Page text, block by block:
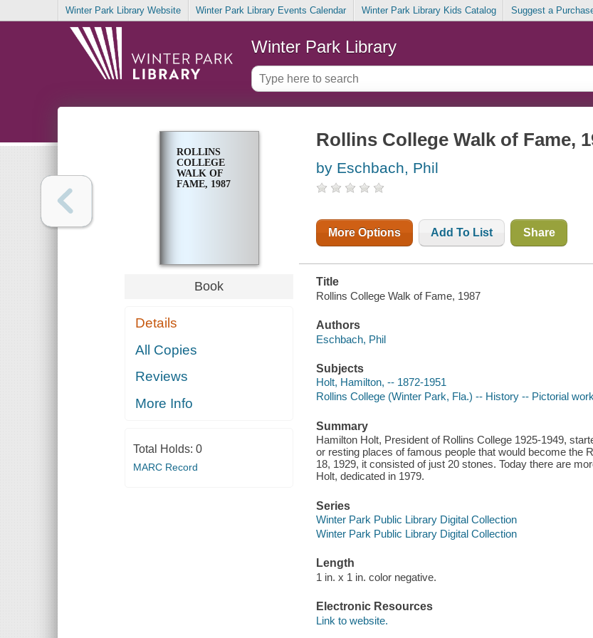
Winter Park Library Website Winter Park Library Events Calendar Winter Park Library Kids Catalog Suggest a
Winter Park Library
ROLLINS
COLLEGE
WALK OF
FAME, 1987
Book
Details
All Copies
Reviews
More Info
Total Holds: 0
MARC Record
Rollins College Walk of Fame,
by Eschbach, Phil
More Options Add To List Share
Title
Rollins College Walk of Fame, 1987
Authors
Eschbach, Phil
Subjects
Holt, Hamilton, -- 1872-1951
Rollins College (Winter Park, Fla.) -- History -- Pictorial
Summary
Hamilton Holt, President of Rollins College 1925-1949,
or resting places of famous people that would become the
18, 1929, it consisted of just 20 stones. Today there are
Holt, dedicated in 1979.
Series
Winter Park Public Library Digital Collection
Winter Park Public Library Digital Collection
Length
1 in. x 1 in. color negative.
Electronic Resources
Link to website.